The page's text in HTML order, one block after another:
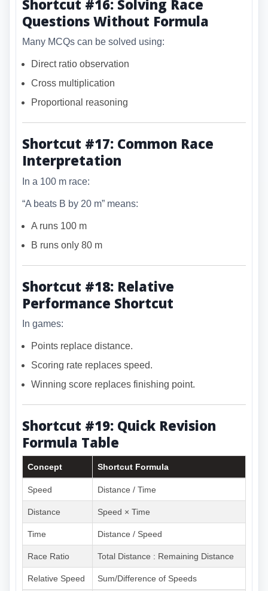
Shortcut #16: Solving Race
Questions Without Formula
Many MCQs can be solved using:
Direct ratio observation
Cross multiplication
Proportional reasoning
Shortcut #17: Common Race
Interpretation
In a 100 m race:
“A beats B by 20 m” means:
A runs 100 m
B runs only 80 m
Shortcut #18: Relative
Performance Shortcut
In games:
Points replace distance.
Scoring rate replaces speed.
Winning score replaces finishing point.
Shortcut #19: Quick Revision
Formula Table
Concept Shortcut Formula
Speed Distance / Time
Distance Speed × Time
Time Distance / Speed
Race Ratio Total Distance : Remaining Distance
Relative Speed Sum/Difference of Speeds